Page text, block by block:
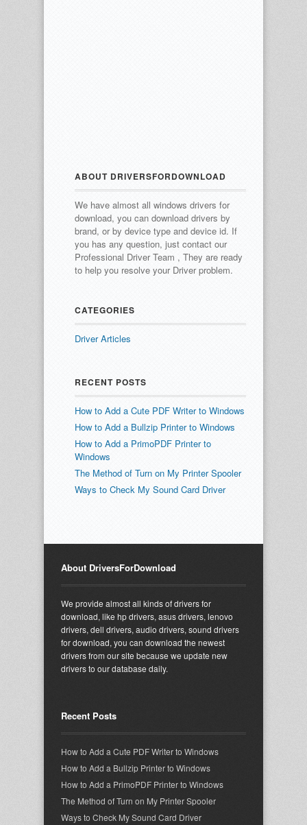
ABOUT DRIVERSFORDOWNLOAD
We have almost all windows drivers for
download, you can download drivers by
brand, or by device type and device id. If
you has any question, just contact our
Professional Driver Team , They are ready
to help you resolve your Driver problem.
CATEGORIES
Driver Articles
RECENT POSTS
How to Add a Cute PDF Writer to Windows
How to Add a Bullzip Printer to Windows
How to Add a PrimoPDF Printer to
Windows
The Method of Turn on My Printer Spooler
Ways to Check My Sound Card Driver
About DriversForDownload
We provide almost all kinds of drivers for
download, like hp drivers, asus drivers, lenovo
drivers, dell drivers, audio drivers, sound drivers
for download, you can download the newest
drivers from our site because we update new
drivers to our database daily.
Recent Posts
How to Add a Cute PDF Writer to Windows
How to Add a Bullzip Printer to Windows
How to Add a PrimoPDF Printer to Windows
The Method of Turn on My Printer Spooler
Ways to Check My Sound Card Driver